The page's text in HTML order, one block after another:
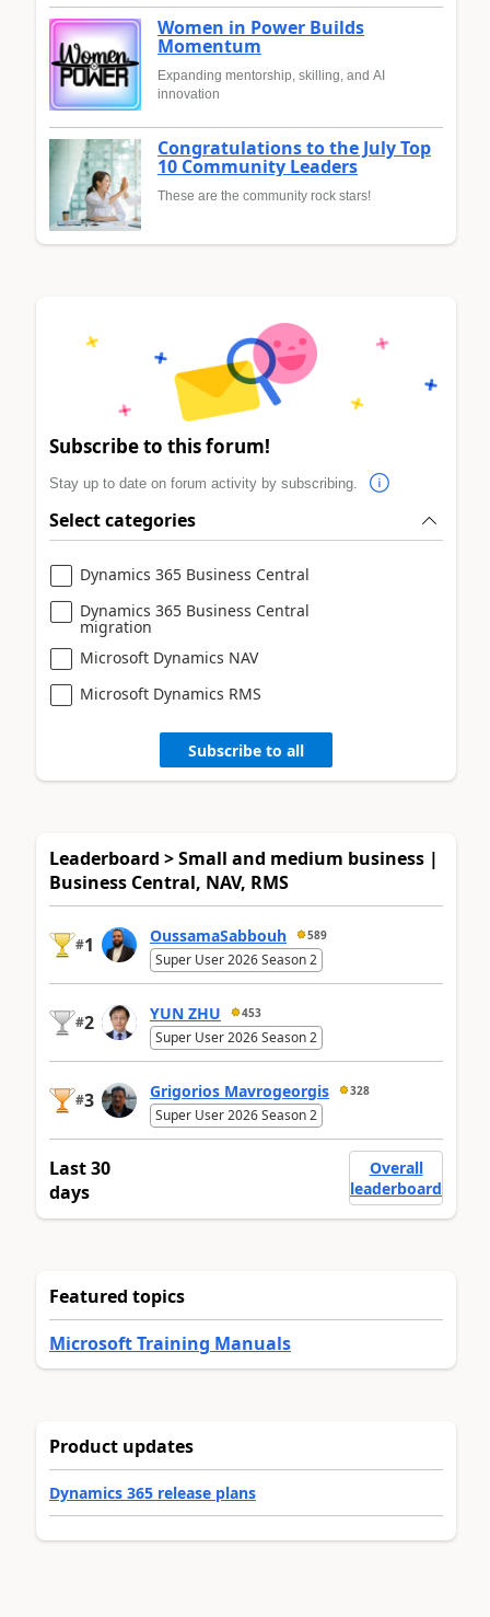
Women in Power Builds
Momentum
Expanding mentorship, skilling, and AI
innovation
Congratulations to the July Top
10 Community Leaders
These are the community rock stars!
Subscribe to this forum!
Stay up to date on forum activity by subscribing.
Select categories
Dynamics 365 Business Central
Dynamics 365 Business Central
migration
Microsoft Dynamics NAV
Microsoft Dynamics RMS
Subscribe to all
Leaderboard > Small and medium business |
Business Central, NAV, RMS
#1 OussamaSabbouh 589
Super User 2026 Season 2
#2 YUN ZHU 453
Super User 2026 Season 2
#3 Grigorios Mavrogeorgis 328
Super User 2026 Season 2
Last 30
days
Overall
leaderboard
Featured topics
Microsoft Training Manuals
Product updates
Dynamics 365 release plans